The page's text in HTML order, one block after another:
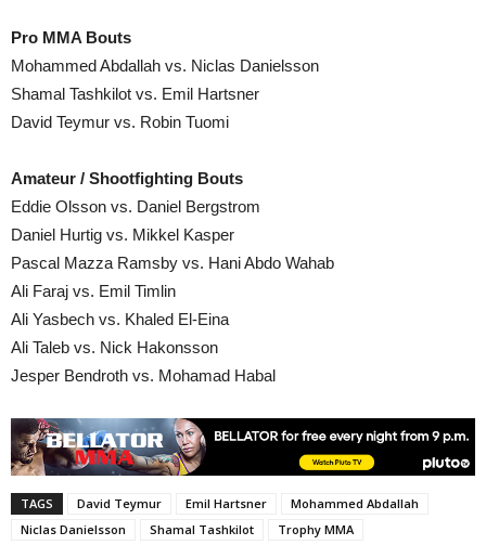
Pro MMA Bouts
Mohammed Abdallah vs. Niclas Danielsson
Shamal Tashkilot vs. Emil Hartsner
David Teymur vs. Robin Tuomi
Amateur / Shootfighting Bouts
Eddie Olsson vs. Daniel Bergstrom
Daniel Hurtig vs. Mikkel Kasper
Pascal Mazza Ramsby vs. Hani Abdo Wahab
Ali Faraj vs. Emil Timlin
Ali Yasbech vs. Khaled El-Eina
Ali Taleb vs. Nick Hakonsson
Jesper Bendroth vs. Mohamad Habal
TAGS David Teymur Emil Hartsner
Mohammed Abdallah
Niclas Danielsson
Shamal Tashkilot
Trophy MMA